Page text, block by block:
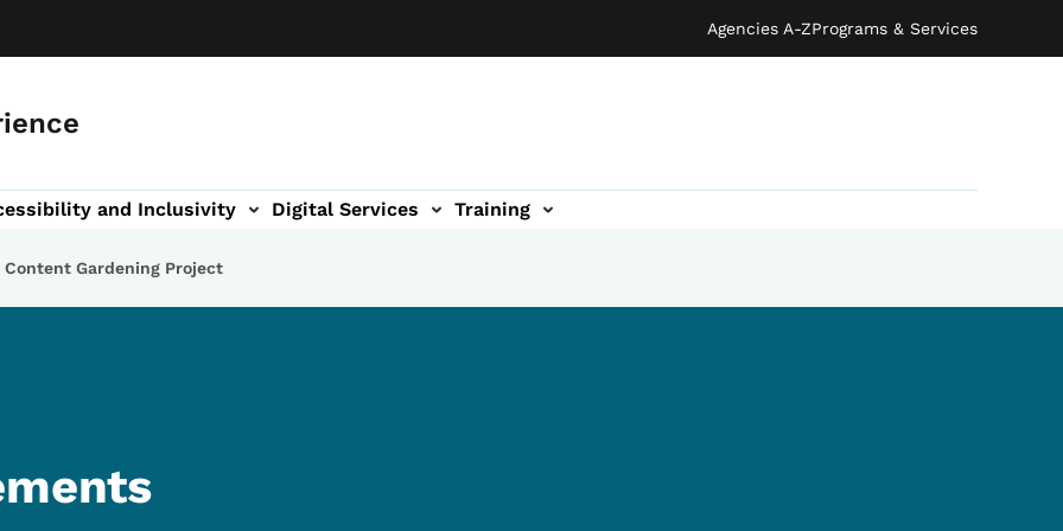
Agencies A-ZPrograms & Services
and Inclusivity Digital Services Training
Content Gardening Project